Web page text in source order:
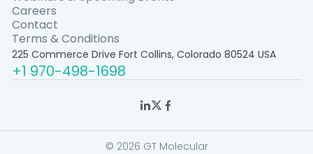
Careers
Contact
Terms & Conditions
225 Commerce Drive Fort Collins, Colorado 80524 USA
+1 970-498-1698
© 2026 GT Molecular